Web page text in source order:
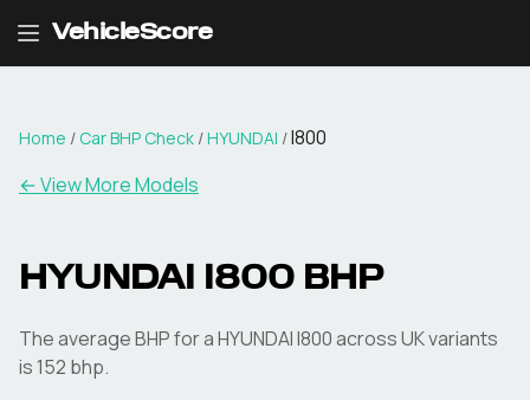
VehicleScore
Home / Car BHP Check /HYUNDAI /I800
← View More Models
HYUNDAI I800 BHP
The average BHP for a HYUNDAI I800 across UK variants
is 152 bhp.